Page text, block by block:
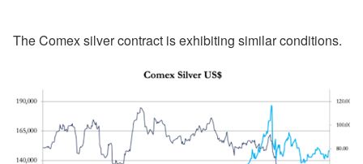
The Comex silver contract is exhibiting similar conditions.